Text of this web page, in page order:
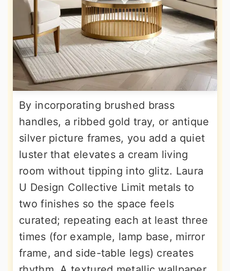
By incorporating brushed brass
handles, a ribbed gold tray, or antique
silver picture frames, you add a quiet
luster that elevates a cream living
room without tipping into glitz. Laura
U Design Collective Limit metals to
two finishes so the space feels
curated; repeating each at least three
times (for example, lamp base, mirror
frame, and side-table legs) creates